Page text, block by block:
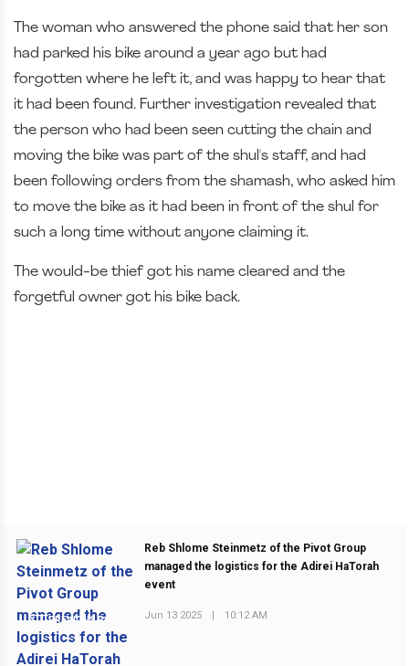
The woman who answered the phone said that her son
had parked his bike around a year ago but had
forgotten where he left it, and was happy to hear that
it had been found. Further investigation revealed that
the person who had been seen cutting the chain and
moving the bike was part of the shul's staff, and had
been following orders from the shamash, who asked him
to move the bike as it had been in front of the shul for
such a long time without anyone claiming it.
The would-be thief got his name cleared and the
forgetful owner got his bike back.
PREVIOUS POST
Reb Shlome Steinmetz of the Pivot Group
managed the logistics for the Adirei HaTorah
event
Jun 13 2025 10:12 AM